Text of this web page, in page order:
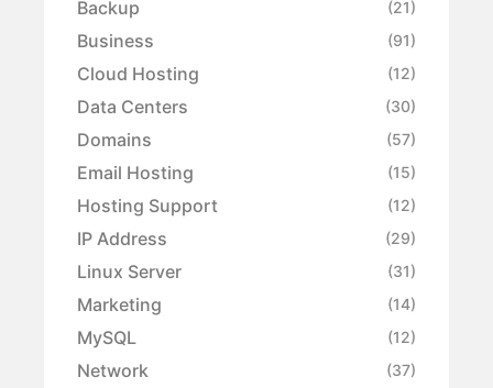
Backup (21)
Business (91)
Cloud Hosting (12)
Data Centers (30)
Domains (57)
Email Hosting (15)
Hosting Support (12)
IP Address (29)
Linux Server (31)
Marketing (14)
MySQL (12)
Network (37)